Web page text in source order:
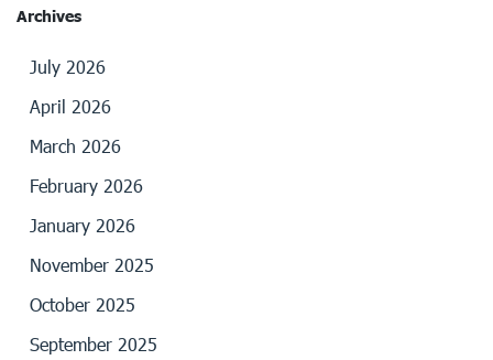
Archives
July 2026
April 2026
March 2026
February 2026
January 2026
November 2025
October 2025
September 2025